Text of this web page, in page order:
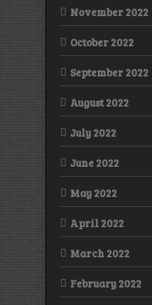
November 2022
October 2022
September 2022
August 2022
July 2022
June 2022
May 2022
April 2022
March 2022
February 2022